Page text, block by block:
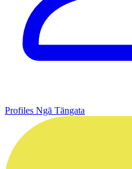
Profiles Ngā Tāngata